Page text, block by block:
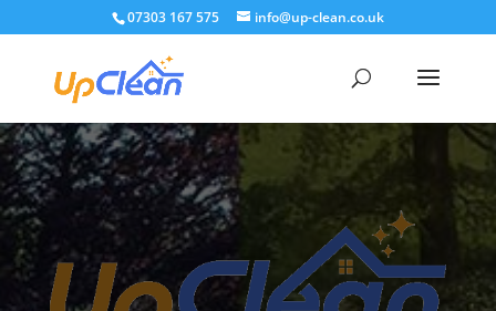
07303 167 575 info@up-clean.co.uk